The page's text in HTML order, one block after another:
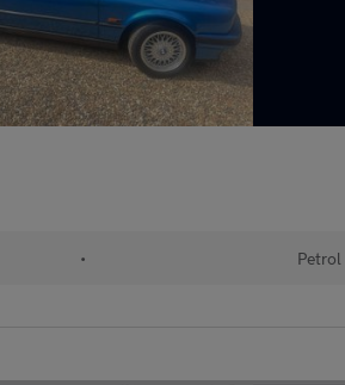
• Petrol